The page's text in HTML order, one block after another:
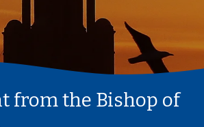
from the Bishop of